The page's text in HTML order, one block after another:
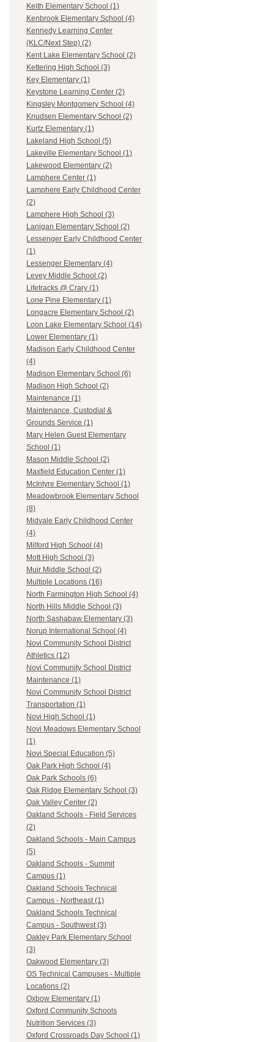
Keith Elementary School (1)
Kenbrook Elementary School (4)
Kennedy Learning Center
(KLC/Next Step) (2)
Kent Lake Elementary School (2)
Kettering High School (3)
Key Elementary (1)
Keystone Learning Center (2)
Kingsley Montgomery School (4)
Knudsen Elementary School (2)
Kurtz Elementary (1)
Lakeland High School (5)
Lakeville Elementary School (1)
Lakewood Elementary (2)
Lamphere Center (1)
Lamphere Early Childhood Center
(2)
Lamphere High School (3)
Lanigan Elementary School (2)
Lessenger Early Childhood Center
(1)
Lessenger Elementary (4)
Levey Middle School (2)
Lifetracks @ Crary (1)
Lone Pine Elementary (1)
Longacre Elementary School (2)
Loon Lake Elementary School (14)
Lower Elementary (1)
Madison Early Childhood Center
(4)
Madison Elementary School (6)
Madison High School (2)
Maintenance (1)
Maintenance, Custodial &
Grounds Service (1)
Mary Helen Guest Elementary
School (1)
Mason Middle School (2)
Maxfield Education Center (1)
McIntyre Elementary School (1)
Meadowbrook Elementary School
(8)
Midvale Early Childhood Center
(4)
Milford High School (4)
Mott High School (3)
Muir Middle School (2)
Multiple Locations (16)
North Farmington High School (4)
North Hills Middle School (3)
North Sashabaw Elementary (3)
Norup International School (4)
Novi Community School District
Athletics (12)
Novi Community School District
Maintenance (1)
Novi Community School District
Transportation (1)
Novi High School (1)
Novi Meadows Elementary School
(1)
Novi Special Education (5)
Oak Park High School (4)
Oak Park Schools (6)
Oak Ridge Elementary School (3)
Oak Valley Center (2)
Oakland Schools - Field Services
(2)
Oakland Schools - Main Campus
(5)
Oakland Schools - Summit
Campus (1)
Oakland Schools Technical
Campus - Northeast (1)
Oakland Schools Technical
Campus - Southwest (3)
Oakley Park Elementary School
(3)
Oakwood Elementary (3)
OS Technical Campuses - Multiple
Locations (2)
Oxbow Elementary (1)
Oxford Community Schools
Nutrition Services (3)
Oxford Crossroads Day School (1)